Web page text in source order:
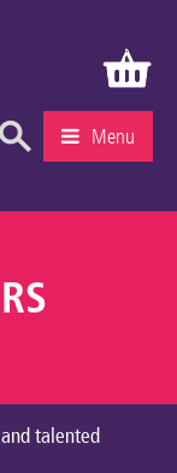
Menu
talented